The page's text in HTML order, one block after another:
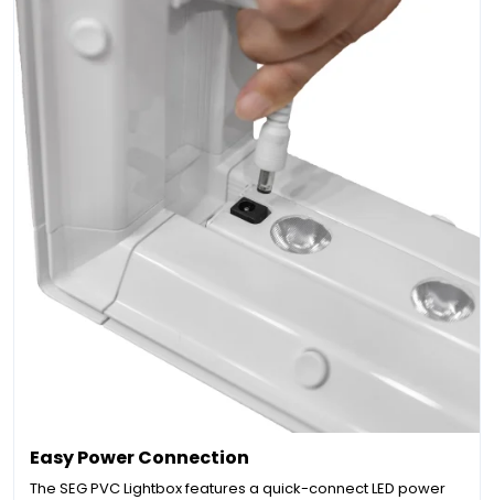
Easy Power Connection
The SEG PVC Lightbox features a quick-connect LED power